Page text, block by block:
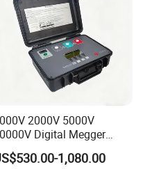
2000V 5000V
Digital Megger
Multi-Function 10kv
Insulation
1,080.00